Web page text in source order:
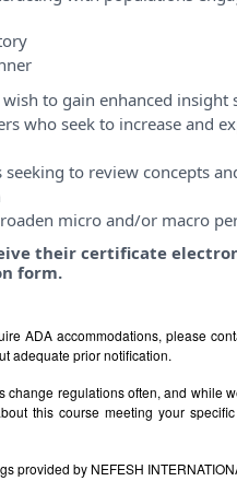
to gain enhanced
who seek to increase and
to review concepts
micro and/or macro
their certificate
form.
ADA accommodations, please
adequate prior notification.
change regulations often, and while
this course meeting your
provided by NEFESH